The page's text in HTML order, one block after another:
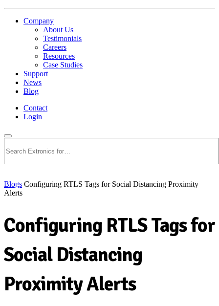
Company
About Us
Testimonials
Careers
Resources
Case Studies
Support
News
Blog
Contact
Login
Blogs Configuring RTLS Tags for Social Distancing Proximity
Alerts
Configuring RTLS Tags for
Social Distancing
Proximity Alerts